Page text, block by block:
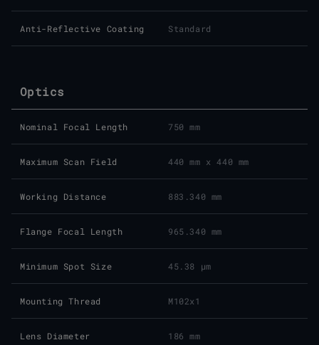
Anti-Reflective Coating Standard
Optics
Nominal Focal Length 750 mm
Maximum Scan Field 440 mm x 440 mm
Working Distance 883.340 mm
Flange Focal Length 965.340 mm
Minimum Spot Size 45.38 μm
Mounting Thread M102x1
Lens Diameter 186 mm